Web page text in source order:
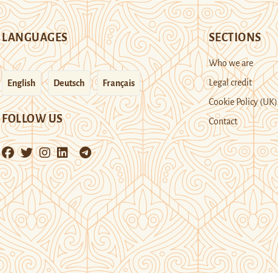
LANGUAGES
English Deutsch Français
FOLLOW US
SECTIONS
Who we are
Legal credit
Cookie Policy (UK)
Contact